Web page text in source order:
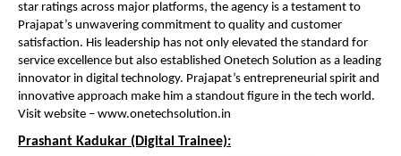
star ratings across major platforms, the agency is a testament to
Prajapat’s unwavering commitment to quality and customer
satisfaction. His leadership has not only elevated the standard for
service excellence but also established Onetech Solution as a leading
innovator in digital technology. Prajapat’s entrepreneurial spirit and
innovative approach make him a standout figure in the tech world.
Visit website – www.onetechsolution.in
Prashant Kadukar (Digital Trainee):